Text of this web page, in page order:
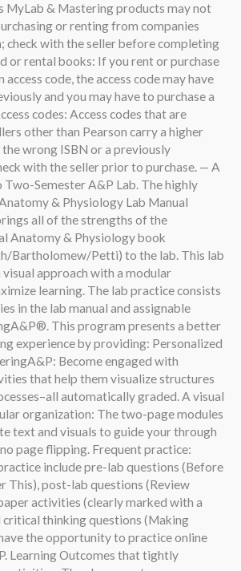
MyLab & Mastering products may not
or renting from companies
check with the seller before completing
or rental books: If you rent or purchase
access code, the access code may have
and you may have to purchase a
codes: Access codes that are
other than Pearson carry a higher
wrong ISBN or a previously
with the seller prior to purchase. — A
Semester A&P Lab. The highly
& Physiology Lab Manual
all of the strengths of the
Anatomy & Physiology book
Bartholomew/Petti) to the lab. This lab
visual approach with a modular
learning. The lab practice consists
in the lab manual and assignable
This program presents a better
experience by providing: Personalized
Become engaged with
that help them visualize structures
automatically graded. A visual
organization: The two-page modules
text and visuals to guide your through
page flipping. Frequent practice:
include pre-lab questions (Before
This), post-lab questions (Review
activities (clearly marked with a
critical thinking questions (Making
the opportunity to practice online
Learning Outcomes that tightly